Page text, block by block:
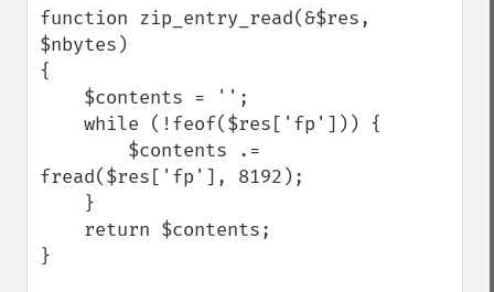
function zip_entry_read(&$res,
$nbytes)
{
fread($res['fp'], 8192);
}